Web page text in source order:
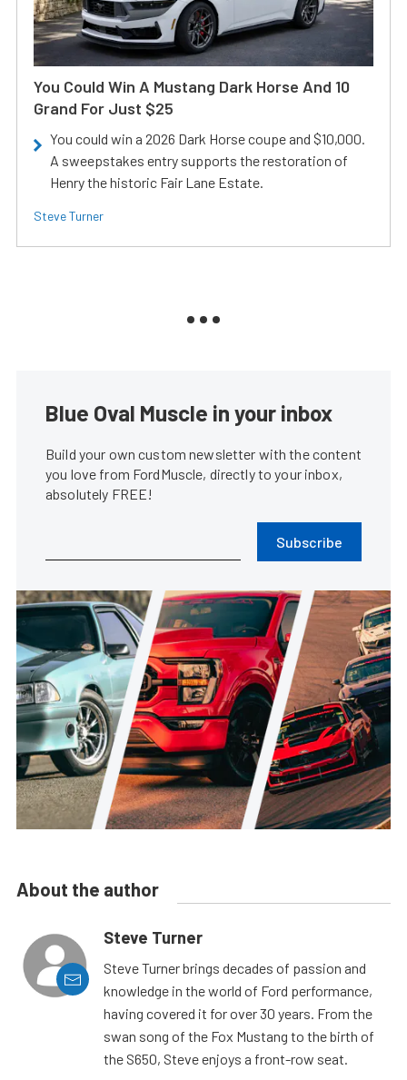
You Could Win A Mustang Dark Horse And 10
Grand For Just $25
You could win a 2026 Dark Horse coupe and $10,000.
A sweepstakes entry supports the restoration of
Henry the historic Fair Lane Estate.
Steve Turner
Blue Oval Muscle in your inbox
Build your own custom newsletter with the content
you love from FordMuscle, directly to your inbox,
absolutely FREE!
Subscribe
About the author
Steve Turner
Steve Turner brings decades of passion and
knowledge in the world of Ford performance,
having covered it for over 30 years. From the
swan song of the Fox Mustang to the birth of
the S650, Steve enjoys a front-row seat.